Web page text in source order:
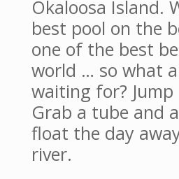
Okaloosa Island.
best pool on the
one of the best
world … so what
waiting for?
Grab a tube and
float the day
river.